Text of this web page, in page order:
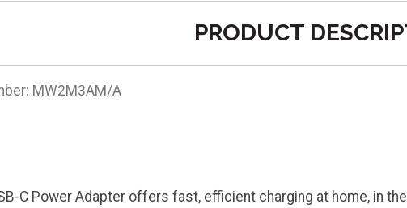
PRODUCT
MW2M3AM/A
C Power Adapter offers fast, efficient charging at home, in